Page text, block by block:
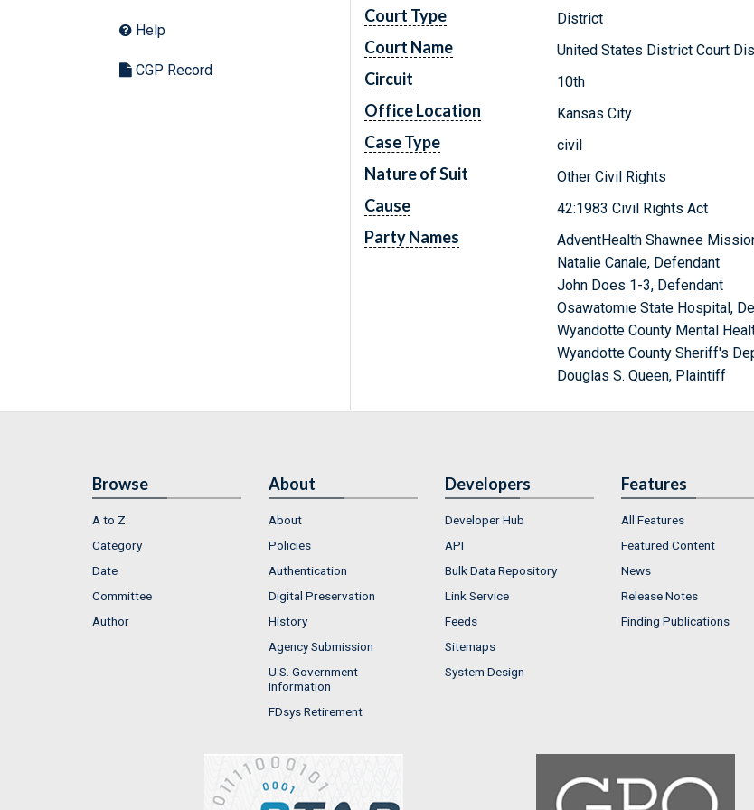
Help
CGP Record
Court Type District
Court Name United States District Court
Circuit 10th
Office Location Kansas City
Case Type civil
Nature of Suit Other Civil Rights
Cause 42:1983 Civil Rights Act
Party Names
AdventHealth Shawnee
Natalie Canale, Defendant
John Does 1-3, Defendant
Osawatomie State Hospital,
Wyandotte County Mental
Wyandotte County Sheriff's
Douglas S. Queen, Plaintiff
Browse
A to Z
Category
Date
Committee
Author
About
About
Policies
Authentication
Digital Preservation
History
Agency Submission
U.S. Government
Information
FDsys Retirement
Developers
Developer Hub
API
Bulk Data Repository
Link Service
Feeds
Sitemaps
System Design
Features
All Features
Featured Content
News
Release Notes
Finding Publications